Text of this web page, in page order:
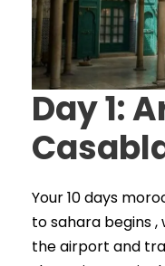
Day 1:
Your 10 days
to sahara begins ,
the airport and